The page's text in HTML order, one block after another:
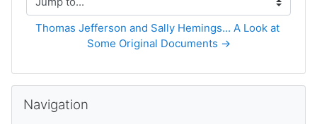
Jump to...
Thomas Jefferson and Sally Hemings... A Look at
Some Original Documents →
Navigation